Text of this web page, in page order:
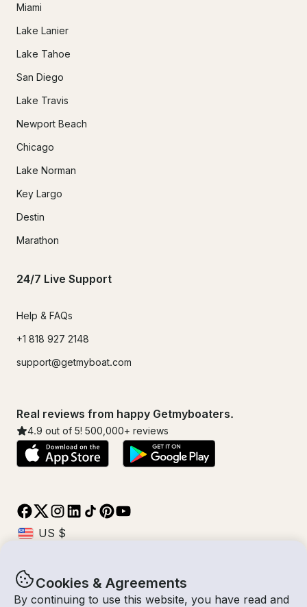
Cookies & Agreements
By continuing to use this website, you have read and
Miami
Lake Lanier
Lake Tahoe
San Diego
Lake Travis
Newport Beach
Chicago
Lake Norman
Key Largo
Destin
Marathon
24/7 Live Support
Help & FAQs
+1 818 927 2148
support@getmyboat.com
Real reviews from happy Getmyboaters.
4.9 out of 5! 500,000+ reviews
© Getmyboat 2026TermsPrivacy